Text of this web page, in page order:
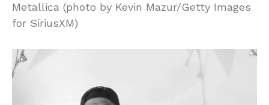
Metallica (photo by Kevin Mazur/Getty Images
for SiriusXM)